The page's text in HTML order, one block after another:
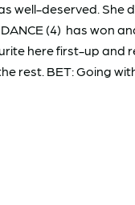
well-deserved. She
(4) has won
here first-up and
rest. BET: Going